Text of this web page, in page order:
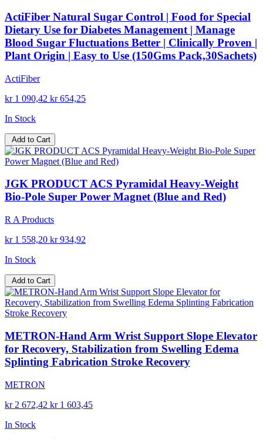
ActiFiber Natural Sugar Control | Food for Special
Dietary Use for Diabetes Management | Manage
Blood Sugar Fluctuations Better | Clinically Proven |
Plant Origin | Easy to Use (150Gms Pack,30Sachets)
ActiFiber
kr 1 090,42 kr 654,25
In Stock
Add to Cart
JGK PRODUCT ACS Pyramidal Heavy-Weight
Bio-Pole Super Power Magnet (Blue and Red)
R A Products
kr 1 558,20 kr 934,92
In Stock
Add to Cart
METRON-Hand Arm Wrist Support Slope Elevator
for Recovery, Stabilization from Swelling Edema
Splinting Fabrication Stroke Recovery
METRON
kr 2 672,42 kr 1 603,45
In Stock